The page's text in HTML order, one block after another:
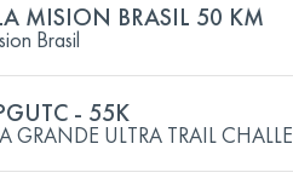
MISION BRASIL 50 KM
Brasil
- 55K
GRANDE ULTRA TRAIL